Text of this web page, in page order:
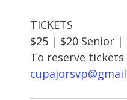
TICKETS
$25 | $20 Senior
To reserve tickets